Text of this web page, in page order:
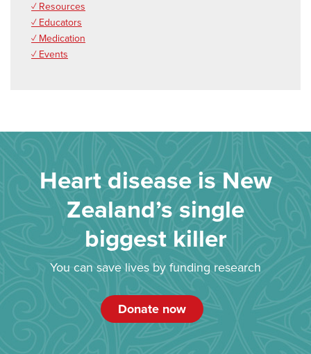
✓ Resources
✓ Educators
✓ Medication
✓ Events
Heart disease is New
Zealand’s single
biggest killer
You can save lives by funding research
Donate now